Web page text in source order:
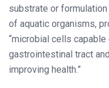
substrate or
of aquatic organisms,
“microbial cells
gastrointestinal tract
improving health.”